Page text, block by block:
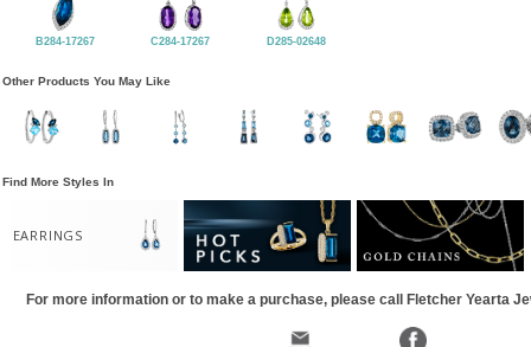
B284-17267 C284-17267 D285-02648
Other Products You May Like
Find More Styles In
EARRINGS
For more information or to make a purchase, please call Fletcher Yearta